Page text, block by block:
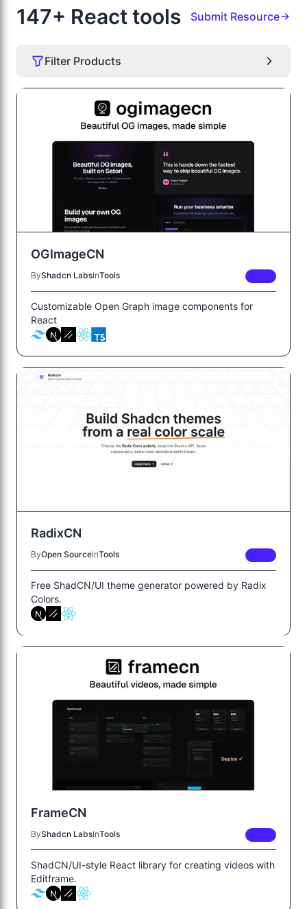
147+ React tools Submit Resource
Filter Products
OGImageCN
ByShadcn LabsInTools
Customizable Open Graph image components for
React
RadixCN
ByOpen SourceInTools
Free ShadCN/UI theme generator powered by Radix
Colors.
FrameCN
ByShadcn LabsInTools
ShadCN/UI-style React library for creating videos with
Editframe.